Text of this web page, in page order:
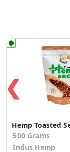
Custard
❮
500 Grams
Indus Hemp